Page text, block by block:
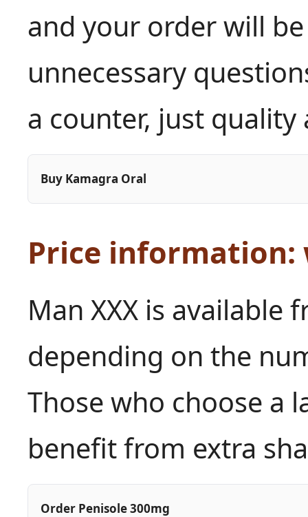
and your order will
unnecessary
a counter, just quality
Buy Kamagra Oral
Price information:
Man XXX is available
depending on the
Those who choose a
benefit from extra
Order Penisole 300mg